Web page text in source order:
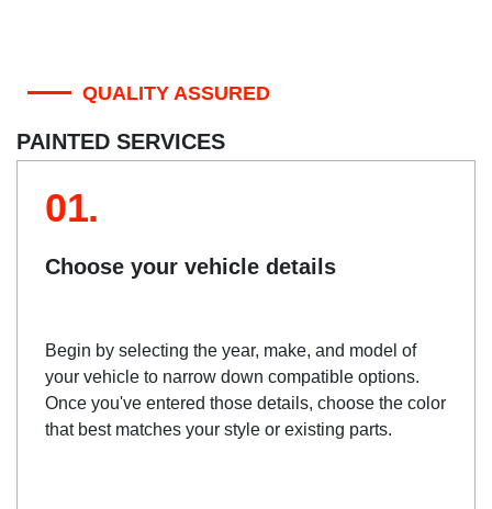
QUALITY ASSURED
PAINTED SERVICES
01.
Choose your vehicle details
Begin by selecting the year, make, and model of
your vehicle to narrow down compatible options.
Once you've entered those details, choose the color
that best matches your style or existing parts.